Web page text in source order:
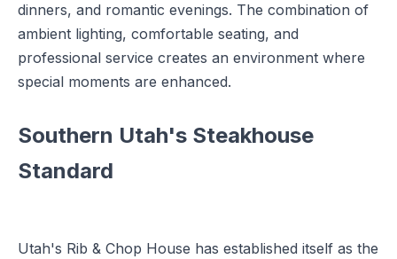
dinners, and romantic evenings. The combination of
ambient lighting, comfortable seating, and
professional service creates an environment where
special moments are enhanced.
Southern Utah's Steakhouse
Standard
Utah's Rib & Chop House has established itself as the